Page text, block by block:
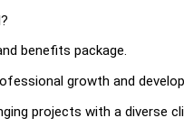
benefits package.
growth and
projects with a diverse